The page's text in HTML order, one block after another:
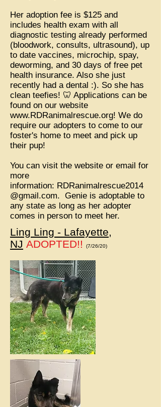
Her adoption fee is $125 and
includes health exam with all
diagnostic testing already performed
(bloodwork, consults, ultrasound), up
to date vaccines, microchip, spay,
deworming, and 30 days of free pet
health insurance. Also she just
recently had a dental :). So she has
clean teefies! 🦷 Applications can be
found on our website
www.RDRanimalrescue.org! We do
require our adopters to come to our
foster's home to meet and pick up
their pup!
You can visit the website or email for
more
information: RDRanimalrescue2014
@gmail.com. Genie is adoptable to
any state as long as her adopter
comes in person to meet her.
Ling Ling - Lafayette,
NJ ADOPTED!! (7/26/20)